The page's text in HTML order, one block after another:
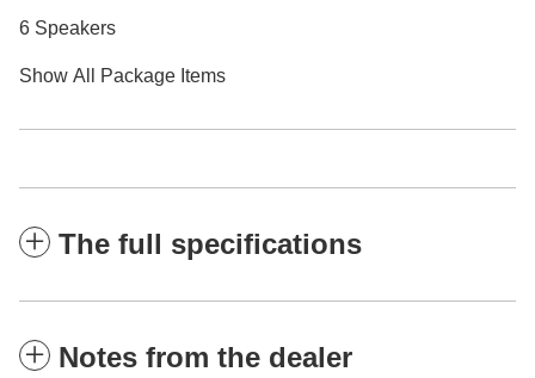
6 Speakers
Show All Package Items
The full specifications
Notes from the dealer